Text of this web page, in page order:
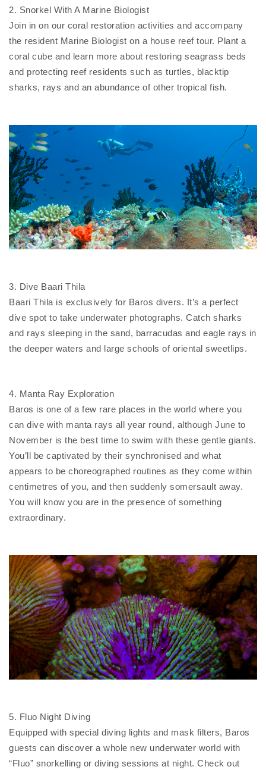
2. Snorkel With A Marine Biologist
Join in on our coral restoration activities and accompany
the resident Marine Biologist on a house reef tour. Plant a
coral cube and learn more about restoring seagrass beds
and protecting reef residents such as turtles, blacktip
sharks, rays and an abundance of other tropical fish.
3. Dive Baari Thila
Baari Thila is exclusively for Baros divers. It’s a perfect
dive spot to take underwater photographs. Catch sharks
and rays sleeping in the sand, barracudas and eagle rays in
the deeper waters and large schools of oriental sweetlips.
4. Manta Ray Exploration
Baros is one of a few rare places in the world where you
can dive with manta rays all year round, although June to
November is the best time to swim with these gentle giants.
You’ll be captivated by their synchronised and what
appears to be choreographed routines as they come within
centimetres of you, and then suddenly somersault away.
You will know you are in the presence of something
extraordinary.
5. Fluo Night Diving
Equipped with special diving lights and mask filters, Baros
guests can discover a whole new underwater world with
“Fluo” snorkelling or diving sessions at night. Check out